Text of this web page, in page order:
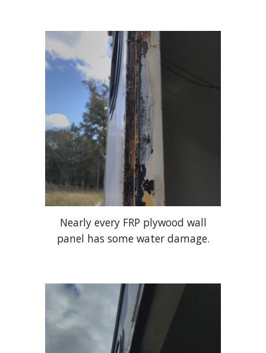
Nearly every FRP plywood wall
panel has some water damage.